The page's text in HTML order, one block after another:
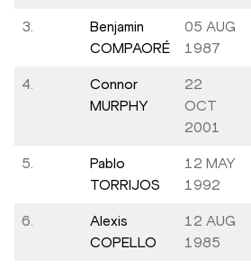
3.
Benjamin
COMPAORÉ
05 AUG
1987
4.
Connor
MURPHY
22
OCT
2001
5.
Pablo
TORRIJOS
12 MAY
1992
6.
Alexis
COPELLO
12 AUG
1985